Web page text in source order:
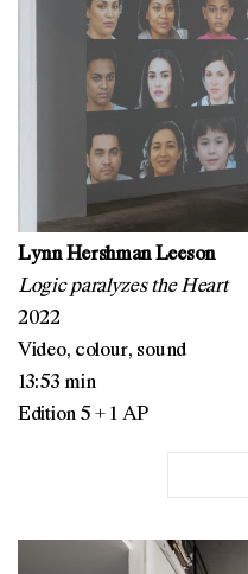
Lynn Hershman Leeson
Logic paralyzes the Heart
2022
Video, colour, sound
13:53 min
Edition 5 + 1 AP